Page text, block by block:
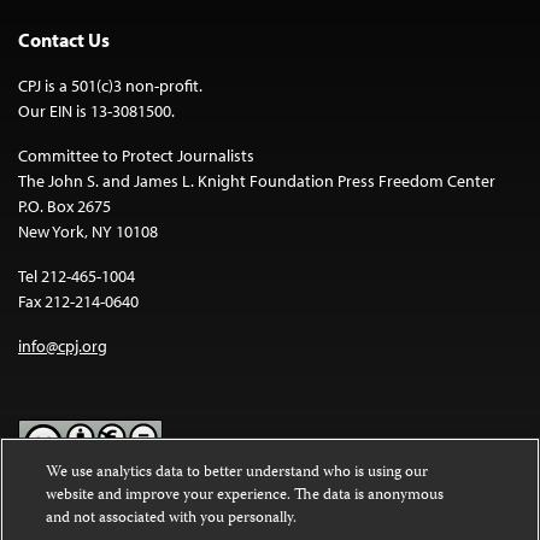
Contact Us
CPJ is a 501(c)3 non-profit.
Our EIN is 13-3081500.
Committee to Protect Journalists
The John S. and James L. Knight Foundation Press Freedom Center
P.O. Box 2675
New York, NY 10108
Tel 212-465-1004
Fax 212-214-0640
info@cpj.org
Except where noted, text on this website is licensed under a
Commons Attribution-NonCommercial-NoDerivatives 4.0
We use analytics data to better understand who is using our
website and improve your experience. The data is anonymous
and not associated with you personally.